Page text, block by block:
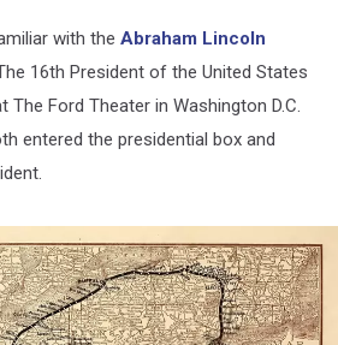
with the Abraham Lincoln
16th President of the United States
The Ford Theater in Washington D.C.
entered the presidential box and